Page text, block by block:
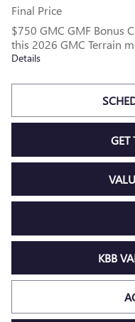
Final Price
$750 GMC GMF Bonus
this 2026 GMC Terrain
Details
GET
KBB